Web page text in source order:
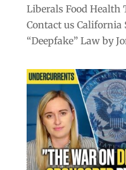
Liberals Food
Contact us California
“Deepfake” Law by